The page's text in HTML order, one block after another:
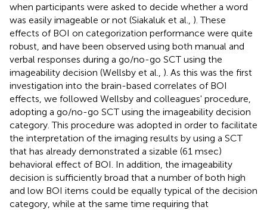
when participants were asked to decide whether a word
was easily imageable or not (Siakaluk et al., ). These
effects of BOI on categorization performance were quite
robust, and have been observed using both manual and
verbal responses during a go/no-go SCT using the
imageability decision (Wellsby et al., ). As this was the first
investigation into the brain-based correlates of BOI
effects, we followed Wellsby and colleagues' procedure,
adopting a go/no-go SCT using the imageability decision
category. This procedure was adopted in order to facilitate
the interpretation of the imaging results by using a SCT
that has already demonstrated a sizable (61 msec)
behavioral effect of BOI. In addition, the imageability
decision is sufficiently broad that a number of both high
and low BOI items could be equally typical of the decision
category, while at the same time requiring that